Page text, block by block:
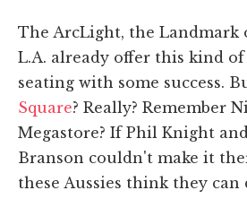
The ArcLight, the Landmark
L.A. already offer this kind
seating with some success.
Square? Really? Remember
Megastore? If Phil Knight
Branson couldn't make it
these Aussies think they can